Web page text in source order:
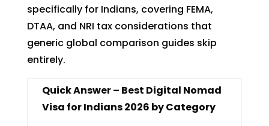
specifically for Indians, covering FEMA,
DTAA, and NRI tax considerations that
generic global comparison guides skip
entirely.
Quick Answer – Best Digital Nomad
Visa for Indians 2026 by Category